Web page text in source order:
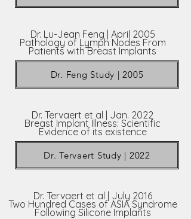
Dr. Lu-Jean Feng | April 2005
Pathology of Lymph Nodes From
Patients with Breast Implants
Dr. Feng Study | 2005
Dr. Tervaert et al | Jan. 2022
Breast Implant Illness: Scientific
Evidence of its existence
Dr. Tervaert Study | 2022
Dr. Tervaert et al | July 2016
Two Hundred Cases of ASIA Syndrome
Following Silicone Implants